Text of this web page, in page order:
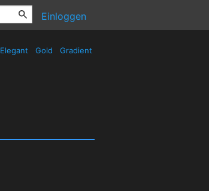
Einloggen
Elegant Gold Gradient